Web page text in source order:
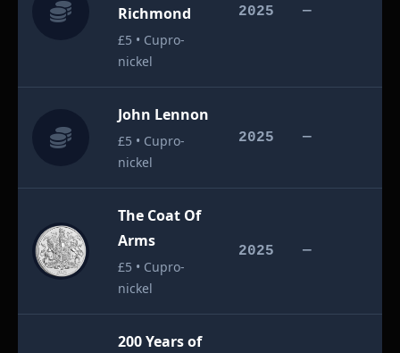
Richmond
£5 • Cupro-
nickel
2025 —
John Lennon
£5 • Cupro-
nickel
2025 —
The Coat Of
Arms
£5 • Cupro-
nickel
2025 —
200 Years of